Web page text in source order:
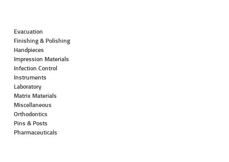
Evacuation
Finishing & Polishing
Handpieces
Impression Materials
Infection Control
Instruments
Laboratory
Matrix Materials
Miscellaneous
Orthodontics
Pins & Posts
Pharmaceuticals